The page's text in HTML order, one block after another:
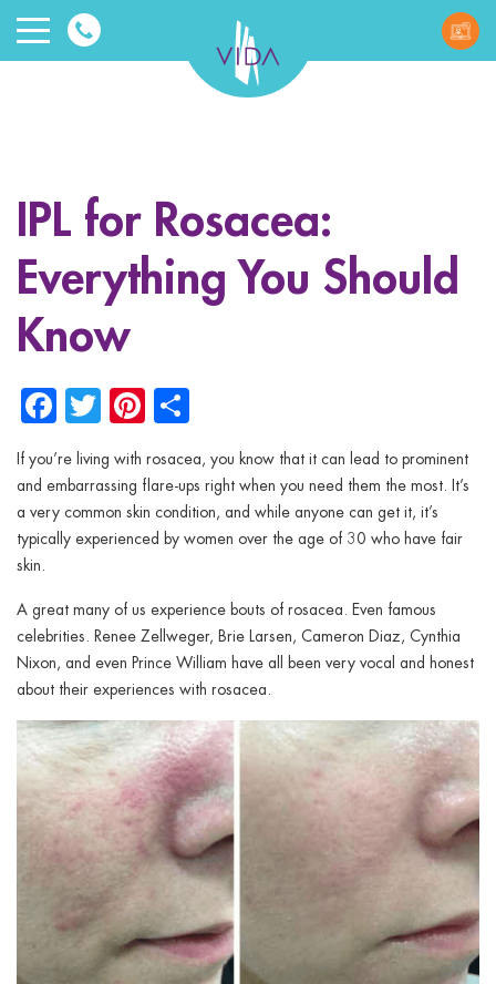
VIDA
Beauty
menu
menu
menu
menu
menu
IPL for Rosacea:
Everything You Should
Know
Facebook
TwitterPinterest
If you’re living with rosacea, you know that it can lead to prominent
and embarrassing flare-ups right when you need them the most. It’s
a very common skin condition, and while anyone can get it, it’s
typically experienced by women over the age of 30 who have fair
skin.
A great many of us experience bouts of rosacea. Even famous
celebrities. Renee Zellweger, Brie Larsen, Cameron Diaz, Cynthia
Nixon, and even Prince William have all been very vocal and honest
about their experiences with rosacea.